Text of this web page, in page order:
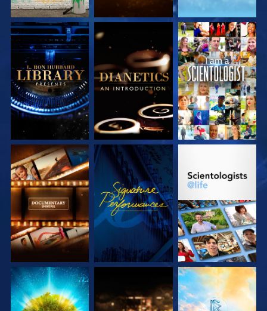
EXPLORE THE
SERIES
EXPLORE THE
SERIES
WATCH
EXPLORE THE
SERIES
WATCH
EXPLORE THE
EXPLORE THE EXPLORE THE EXPLORE THE